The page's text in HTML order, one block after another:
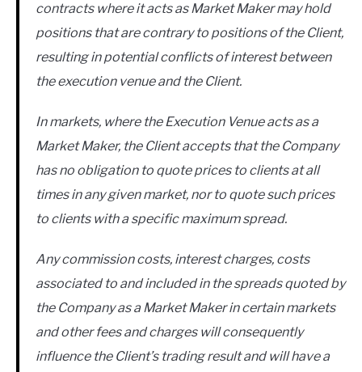
contracts where it acts as Market Maker may hold
positions that are contrary to positions of the Client,
resulting in potential conflicts of interest between
the execution venue and the Client.
In markets, where the Execution Venue acts as a
Market Maker, the Client accepts that the Company
has no obligation to quote prices to clients at all
times in any given market, nor to quote such prices
to clients with a specific maximum spread.
Any commission costs, interest charges, costs
associated to and included in the spreads quoted by
the Company as a Market Maker in certain markets
and other fees and charges will consequently
influence the Client’s trading result and will have a